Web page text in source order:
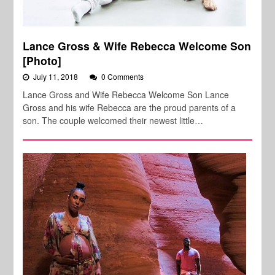
Lance Gross & Wife Rebecca Welcome Son
[Photo]
July 11, 2018 0 Comments
Lance Gross and Wife Rebecca Welcome Son Lance
Gross and his wife Rebecca are the proud parents of a
son. The couple welcomed their newest little…